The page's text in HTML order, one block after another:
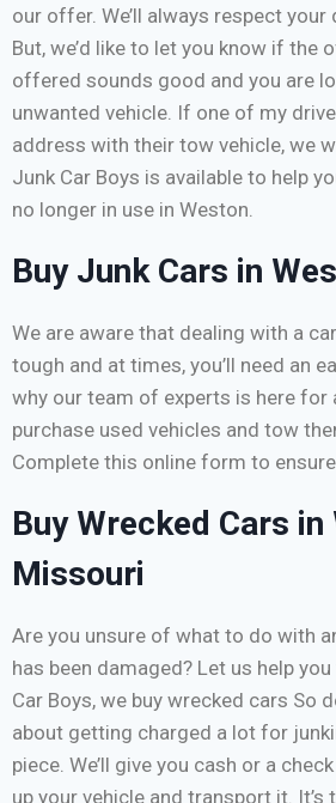
our offer. We’ll always respect your
But, we’d like to let you know if the
offered sounds good and you are
unwanted vehicle. If one of my
address with their tow vehicle, we
Junk Car Boys is available to help
no longer in use in Weston.
Buy Junk Cars in
We are aware that dealing with a
tough and at times, you’ll need an
why our team of experts is here for
purchase used vehicles and tow
Complete this online form to ensure
Buy Wrecked Cars in
Missouri
Are you unsure of what to do with
has been damaged? Let us help
Car Boys, we buy wrecked cars So
about getting charged a lot for
piece. We’ll give you cash or a
up your vehicle and transport it. It’s